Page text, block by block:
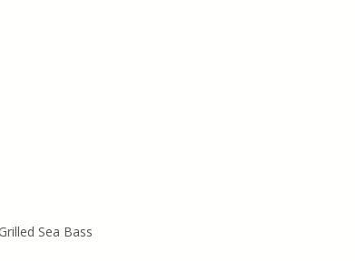
Grilled Sea Bass